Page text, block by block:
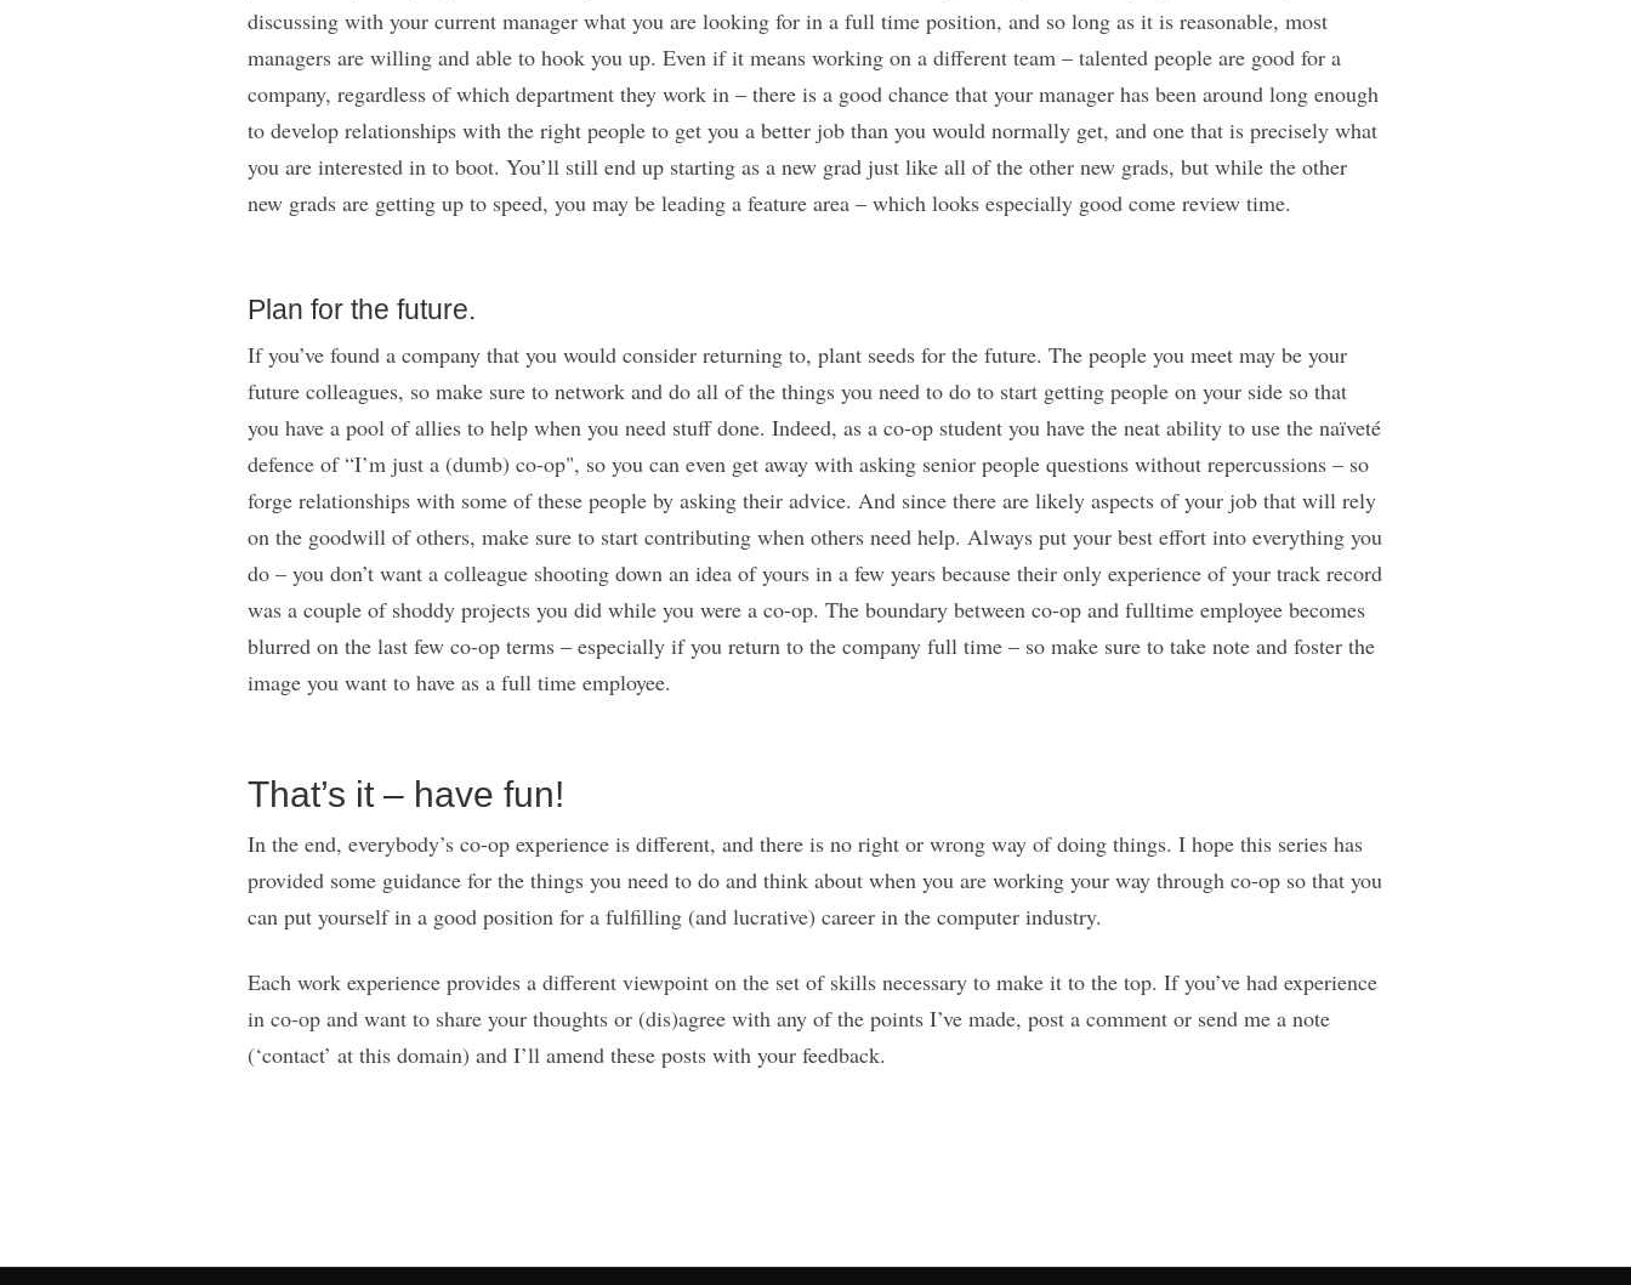
discussing with your current manager what you are looking for in a full time position, and so long as it is reasonable, most
managers are willing and able to hook you up. Even if it means working on a different team – talented people are good for a
company, regardless of which department they work in – there is a good chance that your manager has been around long enough
to develop relationships with the right people to get you a better job than you would normally get, and one that is precisely what
you are interested in to boot. You’ll still end up starting as a new grad just like all of the other new grads, but while the other
new grads are getting up to speed, you may be leading a feature area – which looks especially good come review time.
Plan for the future.
If you’ve found a company that you would consider returning to, plant seeds for the future. The people you meet may be your
future colleagues, so make sure to network and do all of the things you need to do to start getting people on your side so that
you have a pool of allies to help when you need stuff done. Indeed, as a co-op student you have the neat ability to use the naïveté
defence of “I’m just a (dumb) co-op", so you can even get away with asking senior people questions without repercussions – so
forge relationships with some of these people by asking their advice. And since there are likely aspects of your job that will rely
on the goodwill of others, make sure to start contributing when others need help. Always put your best effort into everything you
do – you don’t want a colleague shooting down an idea of yours in a few years because their only experience of your track record
was a couple of shoddy projects you did while you were a co-op. The boundary between co-op and fulltime employee becomes
blurred on the last few co-op terms – especially if you return to the company full time – so make sure to take note and foster the
image you want to have as a full time employee.
That’s it – have fun!
In the end, everybody’s co-op experience is different, and there is no right or wrong way of doing things. I hope this series has
provided some guidance for the things you need to do and think about when you are working your way through co-op so that you
can put yourself in a good position for a fulfilling (and lucrative) career in the computer industry.
Each work experience provides a different viewpoint on the set of skills necessary to make it to the top. If you’ve had experience
in co-op and want to share your thoughts or (dis)agree with any of the points I’ve made, post a comment or send me a note
(‘contact’ at this domain) and I’ll amend these posts with your feedback.